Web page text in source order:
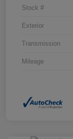
Stock #
Exterior
Transmission
Mileage